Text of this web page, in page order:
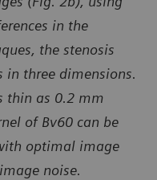
in the
the stenosis
in three dimensions.
thin as 0.2 mm
of Bv60 can be
optimal image
noise.